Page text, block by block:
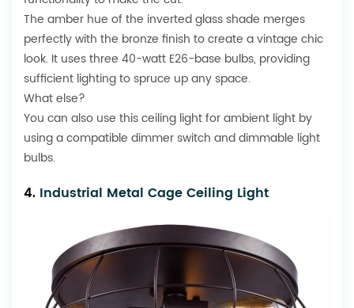
The amber hue of the inverted glass shade merges
perfectly with the bronze finish to create a vintage chic
look. It uses three 40-watt E26-base bulbs, providing
sufficient lighting to spruce up any space.
What else?
You can also use this ceiling light for ambient light by
using a compatible dimmer switch and dimmable light
bulbs.
4. Industrial Metal Cage Ceiling Light